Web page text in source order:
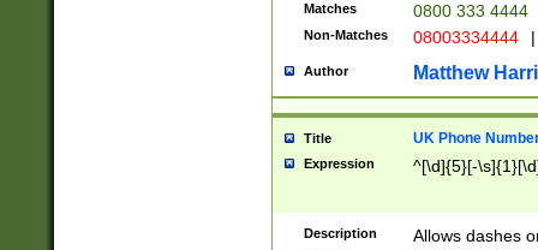
Matches 0800 333 4444
Non-Matches 08003334444 |
Author Matthew
Title UK Phone
Expression ^[\d]{5}[-
Description Allows dashes